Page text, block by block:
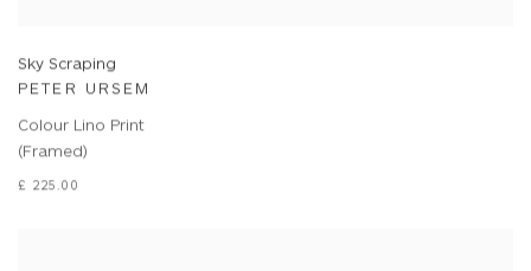
Sky Scraping
PETER URSEM
Colour Lino Print
(Framed)
£ 225.00